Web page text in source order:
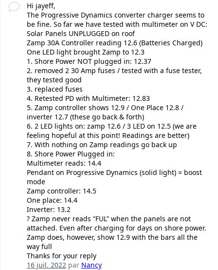
Hi jayeff,
The Progressive Dynamics converter charger seems to
be fine. So far we have tested with multimeter on V DC:
Solar Panels UNPLUGGED on roof
Zamp 30A Controller reading 12.6 (Batteries Charged)
One LED light brought Zamp to 12.3
1. Shore Power NOT plugged in: 12.37
2. removed 2 30 Amp fuses / tested with a fuse tester,
they tested good
3. replaced fuses
4. Retested PD with Multimeter: 12.83
5. Zamp controller shows 12.9 / One Place 12.8 /
inverter 12.7 (these go back & forth)
6. 2 LED lights on: zamp 12.6 / 3 LED on 12.5 (we are
feeling hopeful at this point! Readings are better)
7. With nothing on Zamp readings go back up
8. Shore Power Plugged in:
Multimeter reads: 14.4
Pendant on Progressive Dynamics (solid light) = boost
mode
Zamp controller: 14.5
One place: 14.4
Inverter: 13.2
? Zamp never reads “FUL” when the panels are not
attached. Even after charging for days on shore power.
Zamp does, however, show 12.9 with the bars all the
way full
Thanks for your reply
16 juil. 2022 par Nancy